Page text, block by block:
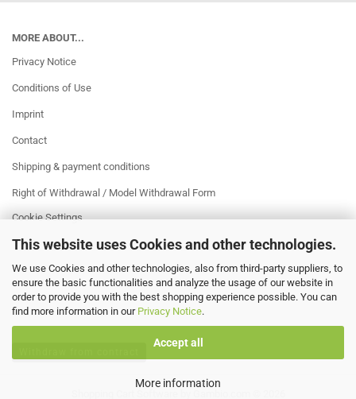
This website uses Cookies and other technologies.
We use Cookies and other technologies, also from third-party suppliers, to
ensure the basic functionalities and analyze the usage of our website in
order to provide you with the best shopping experience possible. You can
find more information in our Privacy Notice.
Accept all
More information
MORE ABOUT...
Privacy Notice
Conditions of Use
Imprint
Contact
Shipping & payment conditions
Right of Withdrawal / Model Withdrawal Form
Cookie Settings